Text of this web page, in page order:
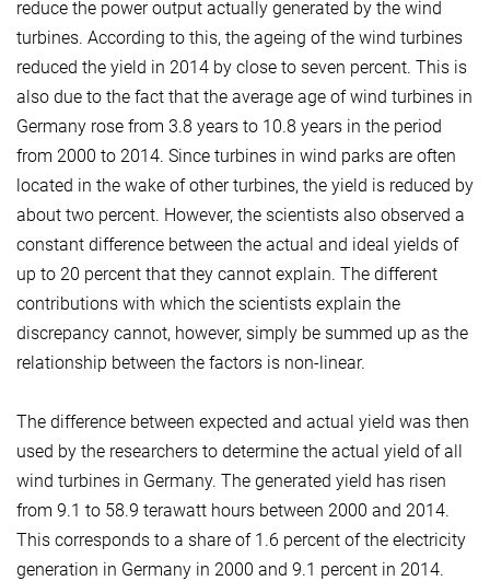
reduce the power output actually generated by the wind
turbines. According to this, the ageing of the wind turbines
reduced the yield in 2014 by close to seven percent. This is
also due to the fact that the average age of wind turbines in
Germany rose from 3.8 years to 10.8 years in the period
from 2000 to 2014. Since turbines in wind parks are often
located in the wake of other turbines, the yield is reduced by
about two percent. However, the scientists also observed a
constant difference between the actual and ideal yields of
up to 20 percent that they cannot explain. The different
contributions with which the scientists explain the
discrepancy cannot, however, simply be summed up as the
relationship between the factors is non-linear.
The difference between expected and actual yield was then
used by the researchers to determine the actual yield of all
wind turbines in Germany. The generated yield has risen
from 9.1 to 58.9 terawatt hours between 2000 and 2014.
This corresponds to a share of 1.6 percent of the electricity
generation in Germany in 2000 and 9.1 percent in 2014.